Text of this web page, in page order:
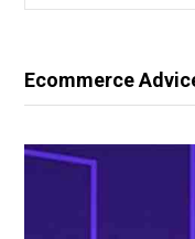
Ecommerce